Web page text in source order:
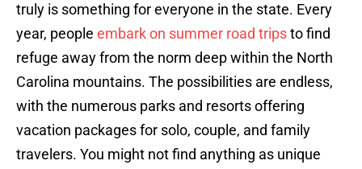
truly is something for everyone in the state. Every
year, people embark on summer road tripsto find
refuge away from the norm deep within the North
Carolina mountains. The possibilities are endless,
with the numerous parks and resorts offering
vacation packages for solo, couple, and family
travelers. You might not find anything as unique